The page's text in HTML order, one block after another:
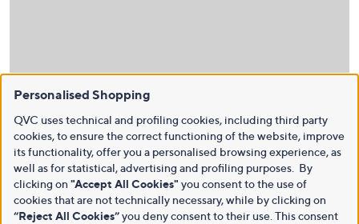
Personalised Shopping
QVC uses technical and profiling cookies, including third party
cookies, to ensure the correct functioning of the website, improve
its functionality, offer you a personalised browsing experience, as
well as for statistical, advertising and profiling purposes. By
clicking on "Accept All Cookies" you consent to the use of
cookies that are not technically necessary, while by clicking on
“Reject All Cookies”you deny consent to their use. This consent